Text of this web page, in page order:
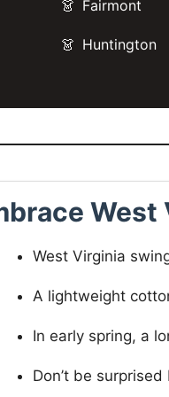
Fairmont
Huntington
West
West Virginia
A lightweight
In early spring, a
Don’t be